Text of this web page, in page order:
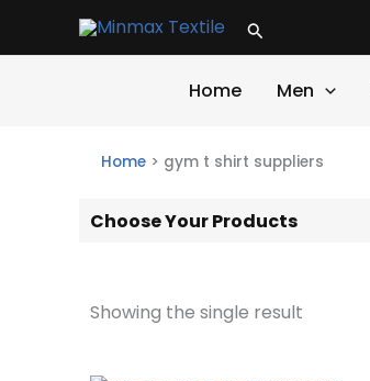
Search
Home Men
Home > gym t shirt suppliers
Choose Your Products
Showing the single result